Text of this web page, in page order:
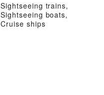
Sightseeing trains,
Sightseeing boats,
Cruise ships